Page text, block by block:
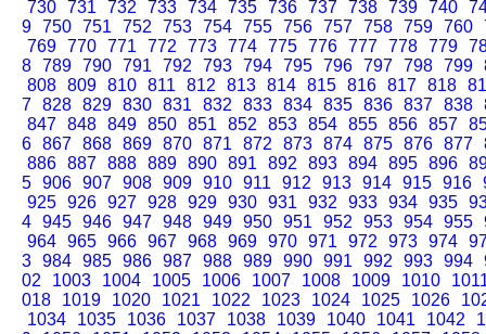
730 731 732 733 734 735 736 737 738 739 740
9 750 751 752 753 754 755 756 757 758 759 760
769 770 771 772 773 774 775 776 777 778 779
8 789 790 791 792 793 794 795 796 797 798 799
808 809 810 811 812 813 814 815 816 817 818
7 828 829 830 831 832 833 834 835 836 837 838
847 848 849 850 851 852 853 854 855 856 857
6 867 868 869 870 871 872 873 874 875 876 877
886 887 888 889 890 891 892 893 894 895 896
5 906 907 908 909 910 911 912 913 914 915 916
925 926 927 928 929 930 931 932 933 934 935
4 945 946 947 948 949 950 951 952 953 954 955
964 965 966 967 968 969 970 971 972 973 974
3 984 985 986 987 988 989 990 991 992 993 994
02
1003 1004 1005 1006 1007 1008 1009 1010
018
1019 1020 1021 1022 1023 1024 1025 1026
1034
1035 1036 1037 1038 1039 1040 1041 1042